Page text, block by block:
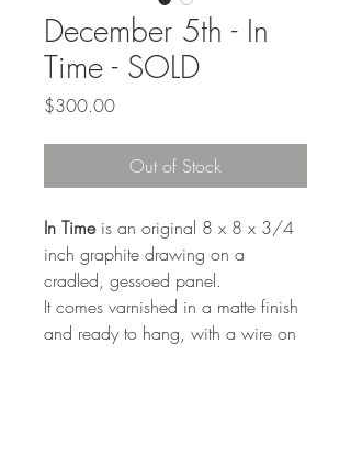
December 5th - In
Time - SOLD
$300.00Price
Out of Stock
In Time is an original 8 x 8 x 3/4
inch graphite drawing on a
cradled, gessoed panel.
It comes varnished in a matte finish
and ready to hang, with a wire on